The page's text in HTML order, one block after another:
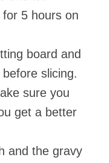
5 hours on
board and
slicing.
sure you
get a better
and the gravy